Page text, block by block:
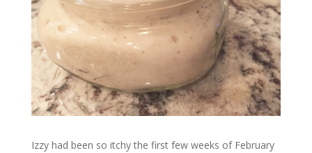
Izzy had been so itchy the first few weeks of February